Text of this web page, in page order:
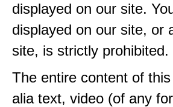
displayed on our site.
displayed on our site, or
site, is strictly prohibited.
The entire content of
alia text, video (of any